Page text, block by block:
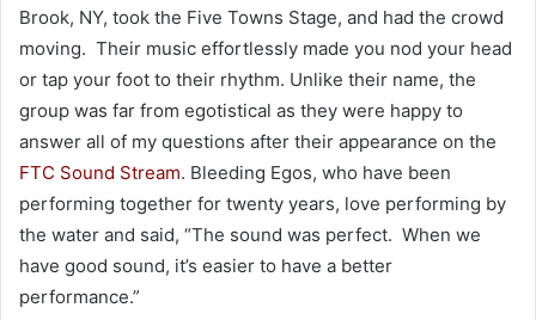
Brook, NY, took the Five Towns Stage, and had the crowd
moving. Their music effortlessly made you nod your head
or tap your foot to their rhythm. Unlike their name, the
group was far from egotistical as they were happy to
answer all of my questions after their appearance on the
FTC Sound Stream. Bleeding Egos, who have been
performing together for twenty years, love performing by
the water and said, “The sound was perfect. When we
have good sound, it’s easier to have a better
performance.”